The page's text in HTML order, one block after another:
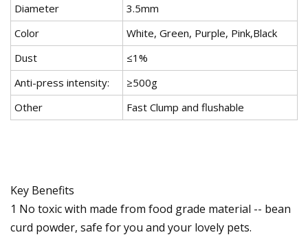
Diameter
3.5mm
Color
White, Green, Purple, Pink,Black
Dust
≤1%
Anti-press intensity:
≥500g
Other
Fast Clump and flushable
Key Benefits
1 No toxic with made from food grade material -- bean
curd powder, safe for you and your lovely pets.